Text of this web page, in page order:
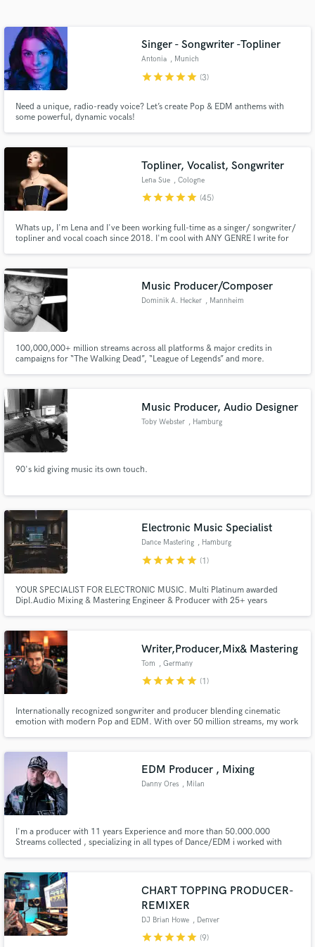
Singer - Songwriter -Topliner
Antonia , Munich
starstarstarstarstar (3)
Need a unique, radio-ready voice? Let’s create Pop & EDM anthems with
some powerful, dynamic vocals!
Topliner, Vocalist, Songwriter
Lena Sue , Cologne
starstarstarstarstar (45)
Whats up, I'm Lena and I've been working full-time as a singer/ songwriter/
topliner and vocal coach since 2018. I'm cool with ANY GENRE I write for
edited, mixed and ready for your next BANGER!
Music Producer/Composer
Dominik A. Hecker , Mannheim
100,000,000+ million streams across all platforms & major credits in
campaigns for “The Walking Dead”, “League of Legends” and more.
Music Producer, Audio Designer
Toby Webster , Hamburg
90's kid giving music its own touch.
Electronic Music Specialist
Dance Mastering , Hamburg
starstarstarstarstar (1)
YOUR SPECIALIST FOR ELECTRONIC MUSIC. Multi Platinum awarded
Dipl.Audio Mixing & Mastering Engineer & Producer with 25+ years
technical and emotional level like your favorite artists.
Writer,Producer,Mix& Mastering
Tom , Germany
starstarstarstarstar (1)
Internationally recognized songwriter and producer blending cinematic
emotion with modern Pop and EDM. With over 50 million streams, my work
Competition (ISC - International Songwriting Competition)
EDM Producer , Mixing
Danny Ores , Milan
I'm a producer with 11 years Experience and more than 50.000.000
Streams collected , specializing in all types of Dance/EDM i worked with
CHART TOPPING PRODUCER-
REMIXER
DJ Brian Howe , Denver
starstarstarstarstar (9)
Get Free Proposals
Contact pros directly with your project details
and receive handcrafted proposals and budgets
Fund and work on your project through our
secure platform. Payment is only released when